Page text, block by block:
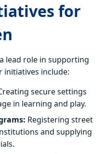
for
lead role in supporting
initiatives include:
secure settings
in learning and play.
Registering street
and supplying